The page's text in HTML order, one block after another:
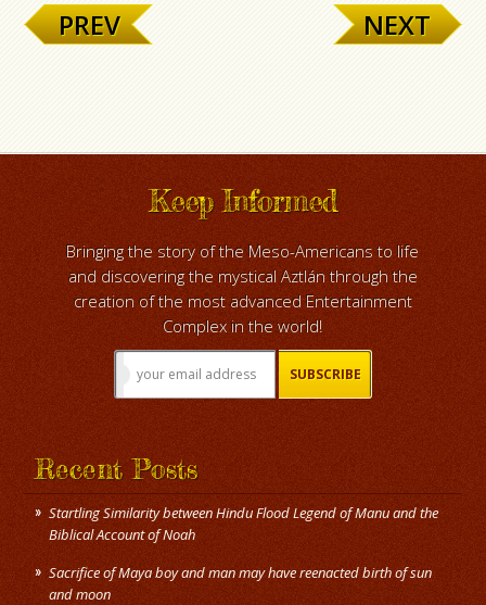
PREV NEXT
Keep Informed
Bringing the story of the Meso-Americans to life
and discovering the mystical Aztlán through the
creation of the most advanced Entertainment
Complex in the world!
Recent Posts
Startling Similarity between Hindu Flood Legend of Manu and the
Biblical Account of Noah
Sacrifice of Maya boy and man may have reenacted birth of sun
and moon